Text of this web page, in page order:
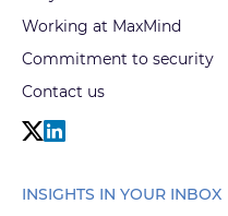
Working at MaxMind
Commitment to security
Contact us
INSIGHTS IN YOUR INBOX